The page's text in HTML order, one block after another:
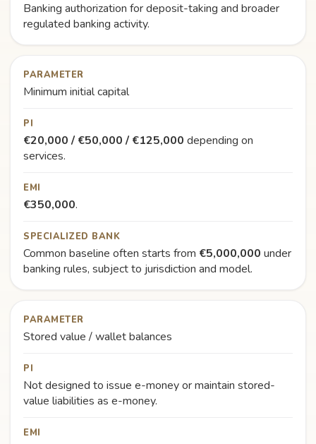
Banking authorization for deposit-taking and broader
regulated banking activity.
PARAMETER
Minimum initial capital
PI
€20,000 / €50,000 / €125,000 depending on
services.
EMI
€350,000.
SPECIALIZED BANK
Common baseline often starts from €5,000,000 under
banking rules, subject to jurisdiction and model.
PARAMETER
Stored value / wallet balances
PI
Not designed to issue e-money or maintain stored-
value liabilities as e-money.
EMI